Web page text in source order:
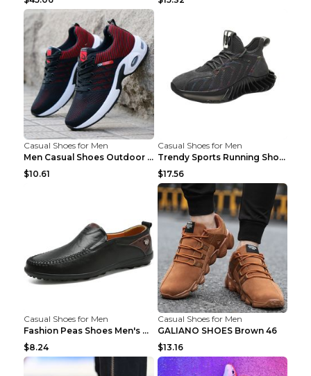
Casual Shoes for Men
Men Casual Shoes Outdoor Breathable Work Shoes Blu...
$10.61
Casual Shoes for Men
Trendy Sports Running Shoes Flying Woven Breathabl...
$17.56
Casual Shoes for Men
Fashion Peas Shoes Men's Casual Leather Shoes Lazy...
$8.24
Casual Shoes for Men
GALIANO SHOES Brown 46
$13.16